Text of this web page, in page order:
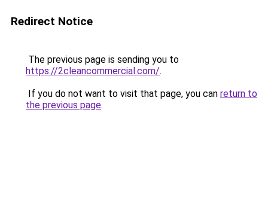
Redirect Notice
The previous page is sending you to
https://2cleancommercial.com/.
If you do not want to visit that page, you can return to
the previous page.